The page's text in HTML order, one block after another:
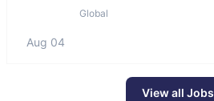
Global
Aug 04
View all Jobs